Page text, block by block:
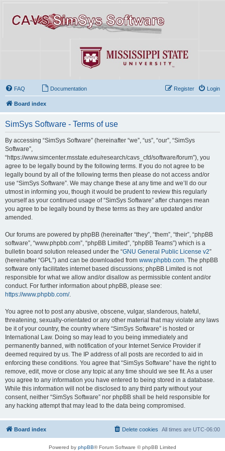
FAQ Documentation Login
Register
Board index
SimSys Software - Terms of use
By accessing “SimSys Software” (hereinafter “we”, “us”, “our”, “SimSys
Software”,
“https://www.simcenter.msstate.edu/research/cavs_cfd/software/forum”), you
agree to be legally bound by the following terms. If you do not agree to be
legally bound by all of the following terms then please do not access and/or
use “SimSys Software”. We may change these at any time and we’ll do our
utmost in informing you, though it would be prudent to review this regularly
yourself as your continued usage of “SimSys Software” after changes mean
you agree to be legally bound by these terms as they are updated and/or
amended.
Our forums are powered by phpBB (hereinafter “they”, “them”, “their”, “phpBB
software”, “www.phpbb.com”, “phpBB Limited”, “phpBB Teams”) which is a
bulletin board solution released under the “GNU General Public License v2”
(hereinafter “GPL”) and can be downloaded from www.phpbb.com . The phpBB
software only facilitates internet based discussions; phpBB Limited is not
responsible for what we allow and/or disallow as permissible content and/or
conduct. For further information about phpBB, please see:
https://www.phpbb.com/.
You agree not to post any abusive, obscene, vulgar, slanderous, hateful,
threatening, sexually-orientated or any other material that may violate any laws
be it of your country, the country where “SimSys Software” is hosted or
International Law. Doing so may lead to you being immediately and
permanently banned, with notification of your Internet Service Provider if
deemed required by us. The IP address of all posts are recorded to aid in
enforcing these conditions. You agree that “SimSys Software” have the right to
remove, edit, move or close any topic at any time should we see fit. As a user
you agree to any information you have entered to being stored in a database.
While this information will not be disclosed to any third party without your
consent, neither “SimSys Software” nor phpBB shall be held responsible for
any hacking attempt that may lead to the data being compromised.
Board index All times are UTC-06:00
Delete cookies
Powered by phpBB® Forum Software © phpBB Limited